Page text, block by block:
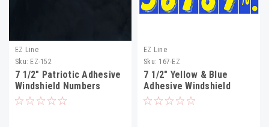
EZ Line
Sku: EZ-152
7 1/2" Patriotic Adhesive
Windshield Numbers
EZ Line
Sku: 167-EZ
7 1/2" Yellow & Blue
Adhesive Windshield
Numbers